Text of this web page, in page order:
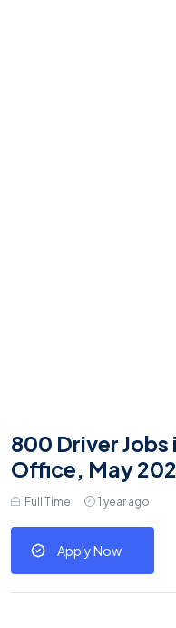
800 Driver Jobs
Office, May
Full Time 1 year ago
Apply Now